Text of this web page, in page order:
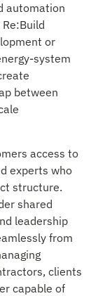
automation
or
system
between
access to
experts who
structure.
shared
leadership
from
clients
capable of